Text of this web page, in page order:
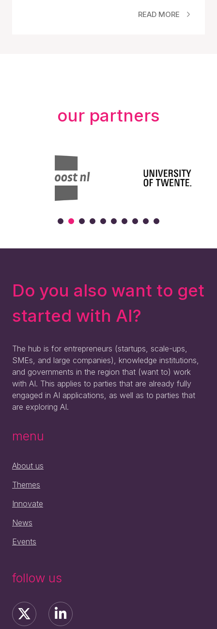
READ MORE
our partners
Do you also want to get
started with AI?
The hub is for entrepreneurs (startups, scale-ups,
SMEs, and large companies), knowledge institutions,
and governments in the region that (want to) work
with AI. This applies to parties that are already fully
engaged in AI applications, as well as to parties that
are exploring AI.
menu
About us
Themes
Innovate
News
Events
follow us